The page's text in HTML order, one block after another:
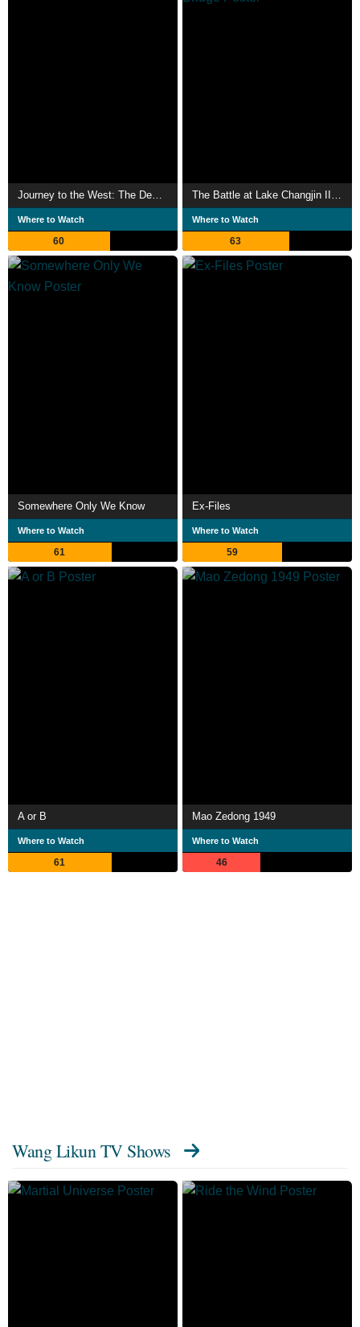
Journey to the West: The Demons Strike Back
Where to Watch
60
The Battle at Lake Changjin II: Water Gate Bridge
Where to Watch
63
Somewhere Only We Know
Where to Watch
61
Ex-Files
Where to Watch
59
A or B
Where to Watch
61
Mao Zedong 1949
Where to Watch
46
Wang Likun TV Shows